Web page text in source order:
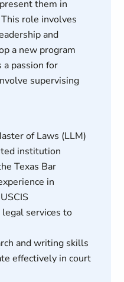
them in
role involves
and
a new program
a passion for
supervising
of Laws (LLM)
institution
Texas Bar
in
services to
and writing skills
effectively in court